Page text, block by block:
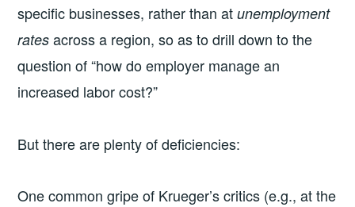
specific businesses, rather than atunemployment
rates across a region, so as to drill down to the
question of “how do employer manage an
increased labor cost?”
But there are plenty of deficiencies:
One common gripe of Krueger’s critics (e.g., at the